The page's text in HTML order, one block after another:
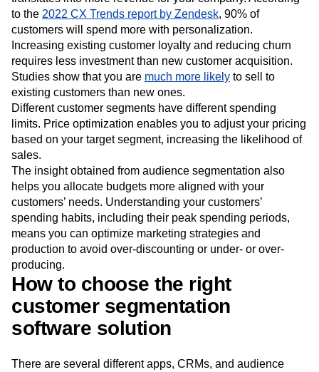
to the 2022 CX Trends report by Zendesk, 90% of
customers will spend more with personalization.
Increasing existing customer loyalty and reducing churn
requires less investment than new customer acquisition.
Studies show that you are much more likely to sell to
existing customers than new ones.
Different customer segments have different spending
limits. Price optimization enables you to adjust your pricing
based on your target segment, increasing the likelihood of
sales.
The insight obtained from audience segmentation also
helps you allocate budgets more aligned with your
customers’ needs. Understanding your customers’
spending habits, including their peak spending periods,
means you can optimize marketing strategies and
production to avoid over-discounting or under- or over-
producing.
How to choose the right
customer segmentation
software solution
There are several different apps, CRMs, and audience